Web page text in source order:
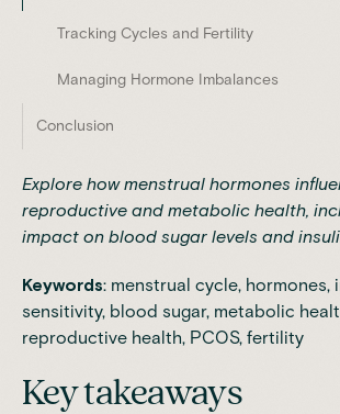
Tracking Cycles and Fertility
Managing Hormone Imbalances
Conclusion
Explore how menstrual hormones
reproductive and metabolic health,
impact on blood sugar levels and
Keywords: menstrual cycle, hormones,
sensitivity, blood sugar, metabolic
reproductive health, PCOS, fertility
Key takeaways